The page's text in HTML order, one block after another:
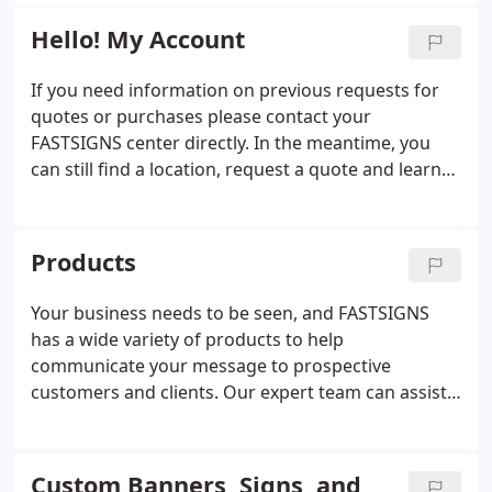
and scopes.
Hello! My Account
If you need information on previous requests for
quotes or purchases please contact your
FASTSIGNS center directly. In the meantime, you
can still find a location, request a quote and learn
Products
Your business needs to be seen, and FASTSIGNS
has a wide variety of products to help
communicate your message to prospective
customers and clients. Our expert team can assist
solutions. From permanent monument signs to
Custom Banners, Signs, and